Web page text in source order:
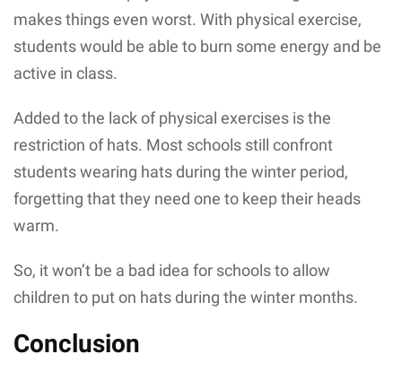
makes things even worst. With physical exercise,
students would be able to burn some energy and be
active in class.
Added to the lack of physical exercises is the
restriction of hats. Most schools still confront
students wearing hats during the winter period,
forgetting that they need one to keep their heads
warm.
So, it won’t be a bad idea for schools to allow
children to put on hats during the winter months.
Conclusion